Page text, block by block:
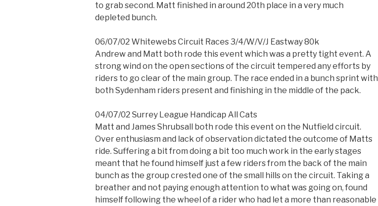
to grab second. Matt finished in around 20th place in a very much
depleted bunch.
06/07/02 Whitewebs Circuit Races 3/4/W/V/J Eastway 80k
Andrew and Matt both rode this event which was a pretty tight event. A
strong wind on the open sections of the circuit tempered any efforts by
riders to go clear of the main group. The race ended in a bunch sprint with
both Sydenham riders present and finishing in the middle of the pack.
04/07/02 Surrey League Handicap All Cats
Matt and James Shrubsall both rode this event on the Nutfield circuit.
Over enthusiasm and lack of observation dictated the outcome of Matts
ride. Suffering a bit from doing a bit too much work in the early stages
meant that he found himself just a few riders from the back of the main
bunch as the group crested one of the small hills on the circuit. Taking a
breather and not paying enough attention to what was going on, found
himself following the wheel of a rider who had let a more than reasonable